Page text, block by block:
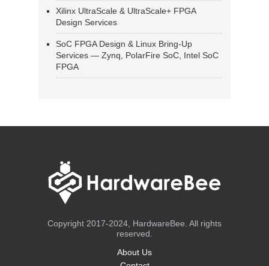
Xilinx UltraScale & UltraScale+ FPGA
Design Services
SoC FPGA Design & Linux Bring-Up
Services — Zynq, PolarFire SoC, Intel SoC
FPGA
Copyright 2017-2024, HardwareBee. All rights
reserved.
About Us